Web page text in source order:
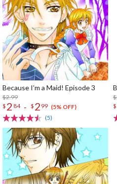
Because I’m a Maid! Episode 3
$2.99
$ 2 84 - $ 2 99 (5% OFF)
(5)
$